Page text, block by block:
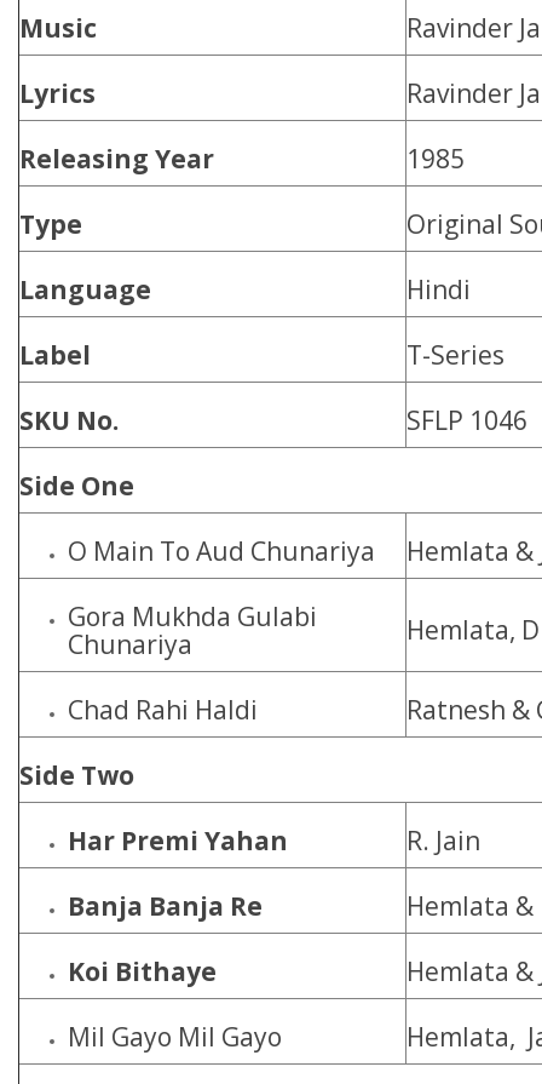
Music
Ravinder
Lyrics
Ravinder
Releasing Year
1985
Type
Original
Language
Hindi
Label
T-Series
SKU No.
SFLP 1046
Side One
O Main To Aud Chunariya
Hemlata &
Gora Mukhda Gulabi
Chunariya
Hemlata,
Chad Rahi Haldi
Ratnesh &
Side Two
Har Premi Yahan
R. Jain
Banja Banja Re
Hemlata &
Koi Bithaye
Hemlata &
Mil Gayo Mil Gayo
Hemlata,